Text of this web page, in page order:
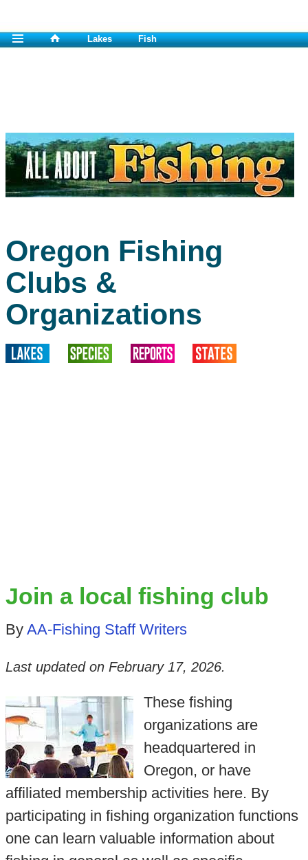
Lakes Fish
Oregon Fishing
Clubs &
Organizations
Join a local fishing club
By AA-Fishing Staff Writers
Last updated on February 17, 2026.
These fishing
organizations are
headquartered in
Oregon, or have
affiliated membership activities here. By
participating in fishing organization functions
one can learn valuable information about